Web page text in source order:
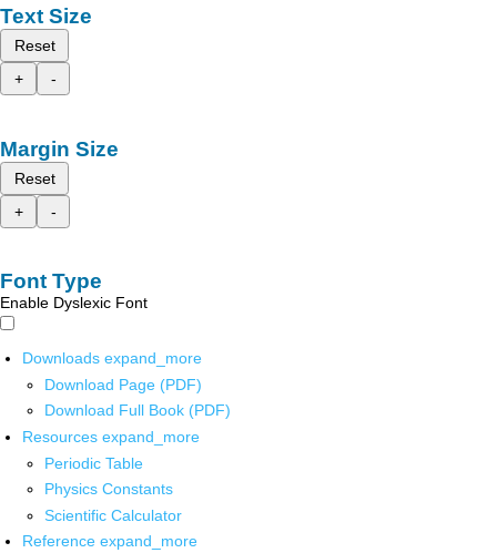
Text Size
Reset
+
-
Margin Size
Reset
+
-
Font Type
Enable Dyslexic Font
Downloads expand_more
Download Page (PDF)
Download Full Book (PDF)
Resources expand_more
Periodic Table
Physics Constants
Scientific Calculator
Reference expand_more